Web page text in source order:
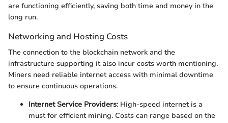
are functioning efficiently, saving both time and money in the
long run.
Networking and Hosting Costs
The connection to the blockchain network and the
infrastructure supporting it also incur costs worth mentioning.
Miners need reliable internet access with minimal downtime
to ensure continuous operations.
Internet Service Providers: High-speed internet is a
must for efficient mining. Costs can range based on the